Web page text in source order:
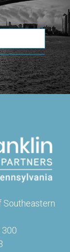
Southeastern
300